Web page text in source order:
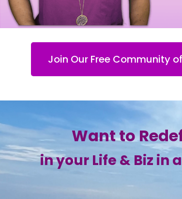
Join Our Free Community
Want to
in your Life & Biz in